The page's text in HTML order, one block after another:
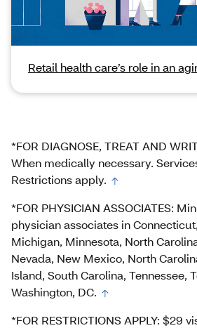
Retail health care’s role in an
*FOR DIAGNOSE, TREAT AND
When medically necessary.
Restrictions apply.
*FOR PHYSICIAN ASSOCIATES:
physician associates in
Michigan, Minnesota, North
Nevada, New Mexico, North
Island, South Carolina, Tennessee,
Washington, DC.
*FOR RESTRICTIONS APPLY: $29